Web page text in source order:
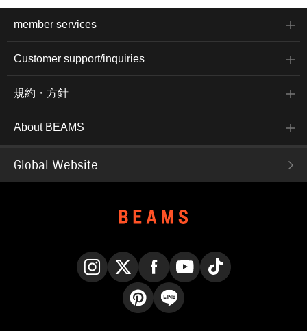
member services
Customer support/inquiries
規約・方針
About BEAMS
Global Website